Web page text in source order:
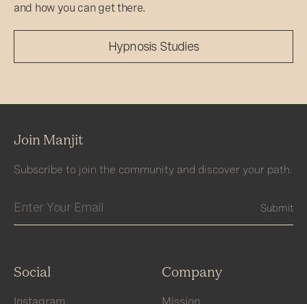
and how you can get there.
Hypnosis Studies
Join Manjit
Subscribe to join the community and discover your path.
Social
Instagram
Company
Mission